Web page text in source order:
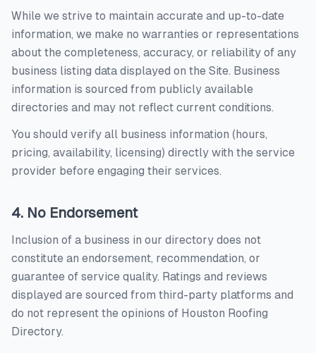
While we strive to maintain accurate and up-to-date
information, we make no warranties or representations
about the completeness, accuracy, or reliability of any
business listing data displayed on the Site. Business
information is sourced from publicly available
directories and may not reflect current conditions.
You should verify all business information (hours,
pricing, availability, licensing) directly with the service
provider before engaging their services.
4. No Endorsement
Inclusion of a business in our directory does not
constitute an endorsement, recommendation, or
guarantee of service quality. Ratings and reviews
displayed are sourced from third-party platforms and
do not represent the opinions of Houston Roofing
Directory.